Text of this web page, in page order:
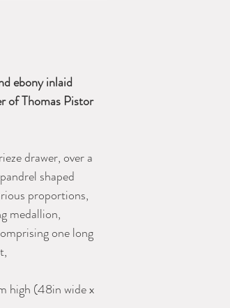
ebony inlaid
of Thomas Pistor
drawer, over a
shaped
proportions,
medallion,
one long
high (48in wide x